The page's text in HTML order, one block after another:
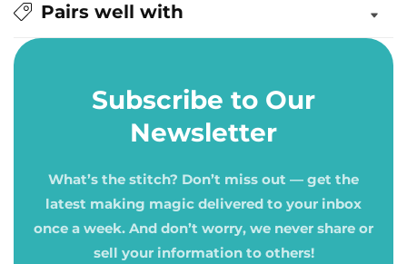
Pairs well with
Subscribe to Our
Newsletter
What’s the stitch? Don’t miss out — get the
latest making magic delivered to your inbox
once a week. And don’t worry, we never share or
sell your information to others!